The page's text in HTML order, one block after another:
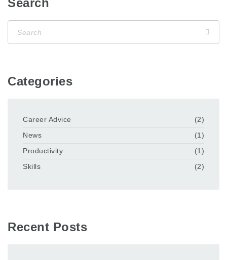
Search
Categories
Career Advice
(2)
News
(1)
Productivity
(1)
Skills
(2)
Recent Posts